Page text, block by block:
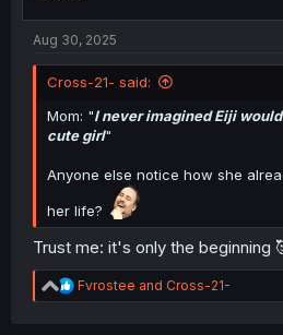
Aug 30, 2025
Cross-21- said:
Mom: "I never imagined Eiji
cute girl"
Anyone else notice how she
her life?
Trust me: it's only the beginning
R
e
Fvrostee and Cross-21-